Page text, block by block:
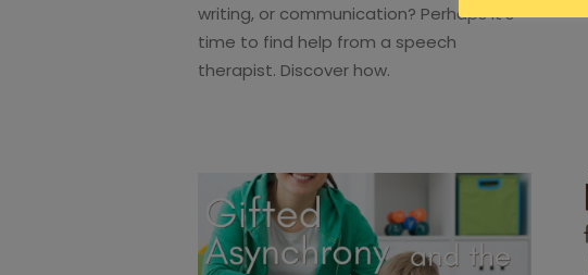
writing, or communication? Perhaps it’s
time to find help from a speech
therapist. Discover how.